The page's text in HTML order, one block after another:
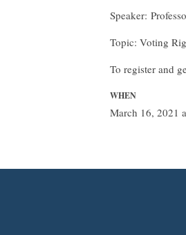
Speaker:
Topic: Voting
To register and
WHEN
March 16, 2021